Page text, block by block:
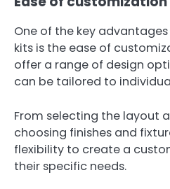
One of the key
kits is the ease of
offer a range of design
can be tailored to
From selecting the layout
choosing finishes and
flexibility to create a
their specific needs.